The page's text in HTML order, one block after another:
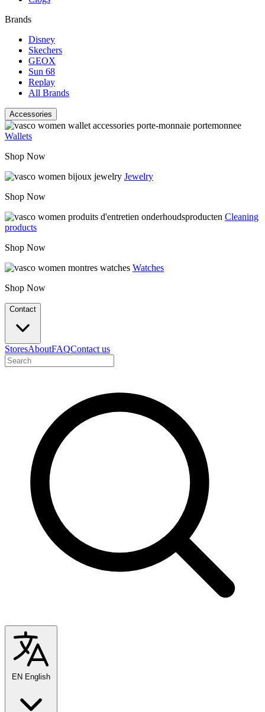
Brands
Disney
Skechers
GEOX
Sun 68
Replay
All Brands
Accessories
Wallets
Shop Now
Jewelry
Shop Now
Cleaning
products
Shop Now
Watches
Shop Now
Contact
StoresAboutFAQContact us
EN English